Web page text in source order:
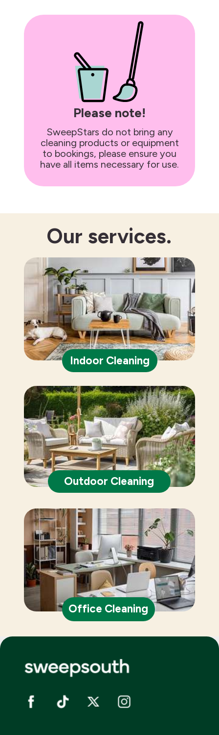
Please note!
SweepStars do not bring any
cleaning products or equipment
to bookings, please ensure you
have all items necessary for use.
Indoor Cleaning
Our services.
Outdoor Cleaning
Office Cleaning